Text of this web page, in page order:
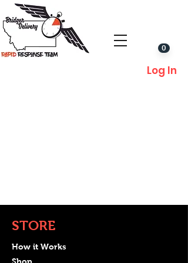
0
Log In
STORE
How it Works